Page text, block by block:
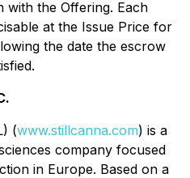
with the Offering. Each
at the Issue Price for
the date the escrow
(www.stillcanna.com) is a
company focused
in Europe. Based on a